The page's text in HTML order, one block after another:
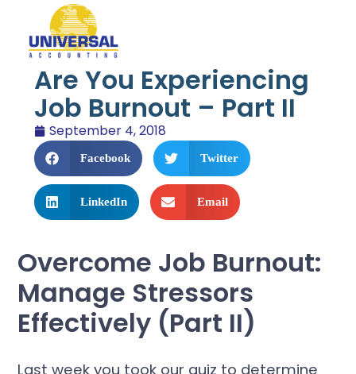
Are You Experiencing
Job Burnout – Part II
September 4, 2018
Facebook Twitter
LinkedIn Email
Overcome Job Burnout:
Manage Stressors
Effectively (Part II)
Last week you took our quiz to determine